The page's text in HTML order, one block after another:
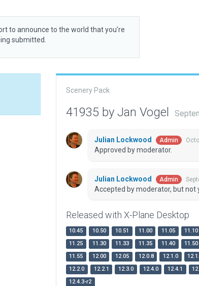
to announce to the world that you’re
submitted.
Scenery Pack
41935 by Jan Vogel
Julian Lockwood Admin
Approved by moderator.
Julian Lockwood Admin
Accepted by moderator, but not
Released with X-Plane Desktop
10.45 10.50 10.51 11.00 11.05 11.10
11.25
11.30 11.33 11.35 11.40 11.50
11.55
12.00 12.05 12.0.8 12.1.0
12.2.0
12.2.1 12.3.0 12.4.0 12.4.1
12.4.3-r2